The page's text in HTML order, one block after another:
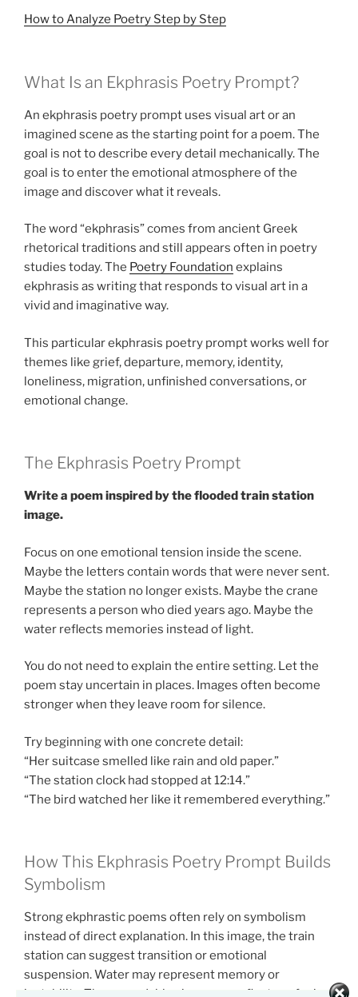
How to Analyze Poetry Step by Step
What Is an Ekphrasis Poetry Prompt?
An ekphrasis poetry prompt uses visual art or an
imagined scene as the starting point for a poem. The
goal is not to describe every detail mechanically. The
goal is to enter the emotional atmosphere of the
image and discover what it reveals.
The word “ekphrasis” comes from ancient Greek
rhetorical traditions and still appears often in poetry
studies today. The Poetry Foundation explains
ekphrasis as writing that responds to visual art in a
vivid and imaginative way.
This particular ekphrasis poetry prompt works well for
themes like grief, departure, memory, identity,
loneliness, migration, unfinished conversations, or
emotional change.
The Ekphrasis Poetry Prompt
Write a poem inspired by the flooded train station
image.
Focus on one emotional tension inside the scene.
Maybe the letters contain words that were never sent.
Maybe the station no longer exists. Maybe the crane
represents a person who died years ago. Maybe the
water reflects memories instead of light.
You do not need to explain the entire setting. Let the
poem stay uncertain in places. Images often become
stronger when they leave room for silence.
Try beginning with one concrete detail:
“Her suitcase smelled like rain and old paper.”
“The station clock had stopped at 12:14.”
“The bird watched her like it remembered everything.”
How This Ekphrasis Poetry Prompt Builds
Symbolism
Strong ekphrastic poems often rely on symbolism
instead of direct explanation. In this image, the train
station can suggest transition or emotional
suspension. Water may represent memory or
instability. The unreadable signs may reflect confusion